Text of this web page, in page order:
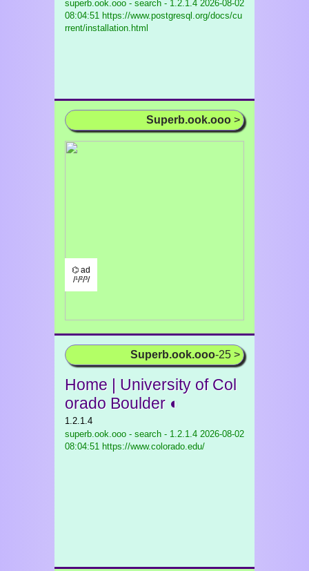
superb.ook.ooo - search - 1.2.1.4 2026-08-02
08:04:51 https://www.postgresql.org/docs/cu
rrent/installation.html
Superb.ook.ooo >
⌬ ad
/¹/²/³/
Superb.ook.ooo-25 >
Home | University of Col
orado Boulder ◐
1.2.1.4
superb.ook.ooo - search - 1.2.1.4 2026-08-02
08:04:51 https://www.colorado.edu/